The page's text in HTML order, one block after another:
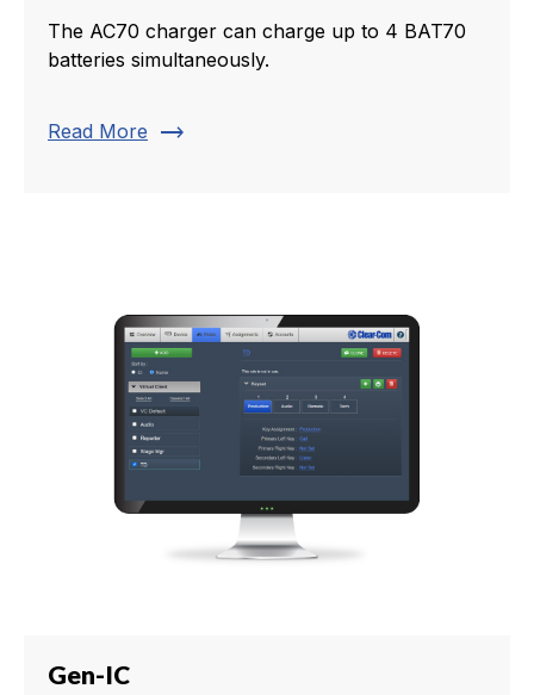
The AC70 charger can charge up to 4 BAT70
batteries simultaneously.
Read More trending_flat
Gen-IC